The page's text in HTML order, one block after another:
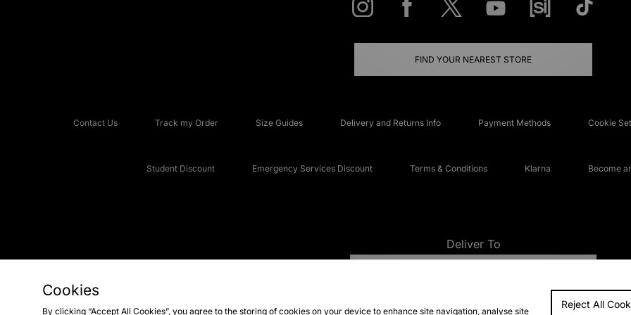
FIND YOUR NEAREST STORE
Contact Us Track my Order Size Guides Delivery and Returns Info Payment Methods Cookie
Student Discount Emergency Services Discount Terms & Conditions Klarna Become
Deliver To
FAQs
Cookies
By clicking “Accept All Cookies”, you agree to the storing of cookies on your device to enhance site navigation, analyse site
Reject All